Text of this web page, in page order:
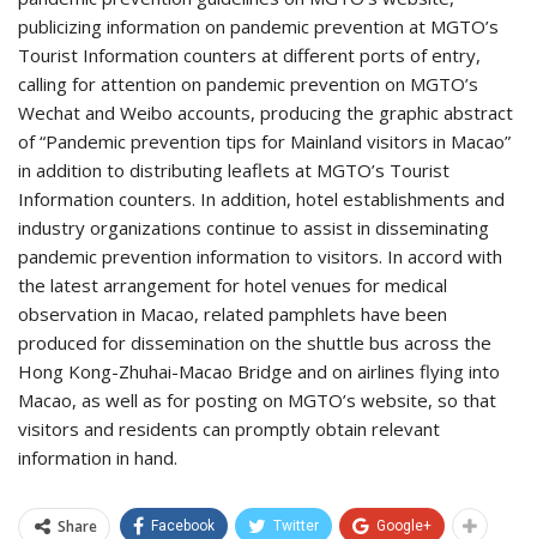
publicizing information on pandemic prevention at MGTO’s
Tourist Information counters at different ports of entry,
calling for attention on pandemic prevention on MGTO’s
Wechat and Weibo accounts, producing the graphic abstract
of “Pandemic prevention tips for Mainland visitors in Macao”
in addition to distributing leaflets at MGTO’s Tourist
Information counters. In addition, hotel establishments and
industry organizations continue to assist in disseminating
pandemic prevention information to visitors. In accord with
the latest arrangement for hotel venues for medical
observation in Macao, related pamphlets have been
produced for dissemination on the shuttle bus across the
Hong Kong-Zhuhai-Macao Bridge and on airlines flying into
Macao, as well as for posting on MGTO’s website, so that
visitors and residents can promptly obtain relevant
information in hand.
Share Facebook Twitter Google+